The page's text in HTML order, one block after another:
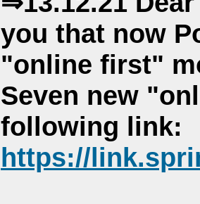
you that now
"online first"
Seven new
following link:
https://